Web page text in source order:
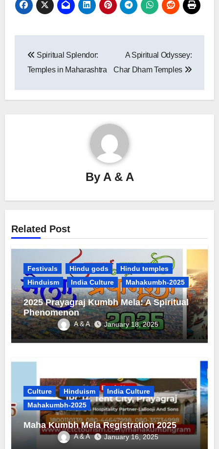
navigation
Spiritual Splendor:
Temples in Maharashtra
A Spiritual Odyssey:
Char Dham Temples
By A & A
Related Post
Festivals Hindu gods
Hindu temples
Hinduism
India Culture Mahakumbh-2025
2025 Prayagraj Kumbh Mela: A Spiritual
Phenomenon
A & A January 18, 2025
Culture Hinduism
India Culture
Mahakumbh-2025
Maha Kumbh Mela Registration 2025
A & A January 16, 2025